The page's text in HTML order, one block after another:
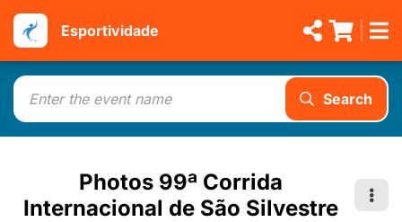
Esportividade
Search
Photos 99ª Corrida
Internacional de São Silvestre